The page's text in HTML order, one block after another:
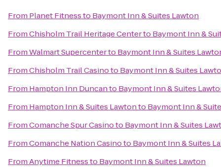
From Planet Fitnessto Baymont Inn & Suites Lawton
FromChisholm Trail Heritage Centerto Baymont Inn &
FromWalmart Supercenterto Baymont Inn & Suites
FromChisholm Trail Casinoto Baymont Inn & Suites
From Hampton Inn Duncanto Baymont Inn & Suites
From Hampton Inn & Suites Lawtonto Baymont Inn &
FromComanche Spur Casinoto Baymont Inn & Suites
FromComanche Nation Casinoto Baymont Inn & Suites
FromAnytime Fitnessto Baymont Inn & Suites Lawton